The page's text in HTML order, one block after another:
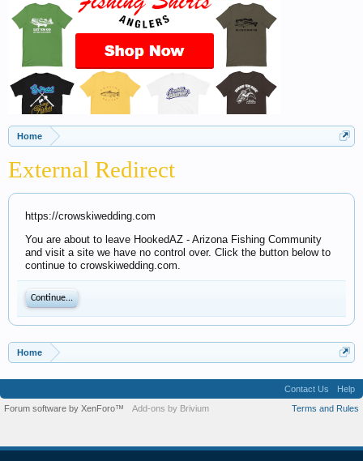
Home
External Redirect
https://crowskiwedding.com
You are about to leave HookedAZ - Arizona Fishing Community
and visit a site we have no control over. Click the button below to
continue to crowskiwedding.com.
Continue...
Home
Contact Us
Help
Terms and Rules
Forum software by XenForo™ Add-ons by Brivium